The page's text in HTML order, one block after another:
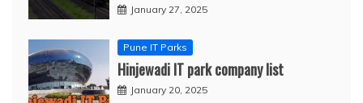
January 27, 2025
Pune IT Parks
Hinjewadi IT park company list
January 20, 2025